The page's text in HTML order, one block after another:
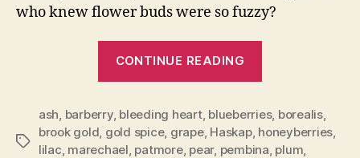
who knew flower buds were so fuzzy?
CONTINUE READING
Are
Budding”
Tags
ash barberry, bleeding heart, blueberries, borealis,
brook gold gold spice, grape, Haskap, honeyberries
lilac marechael patmore, pear, pembina plum